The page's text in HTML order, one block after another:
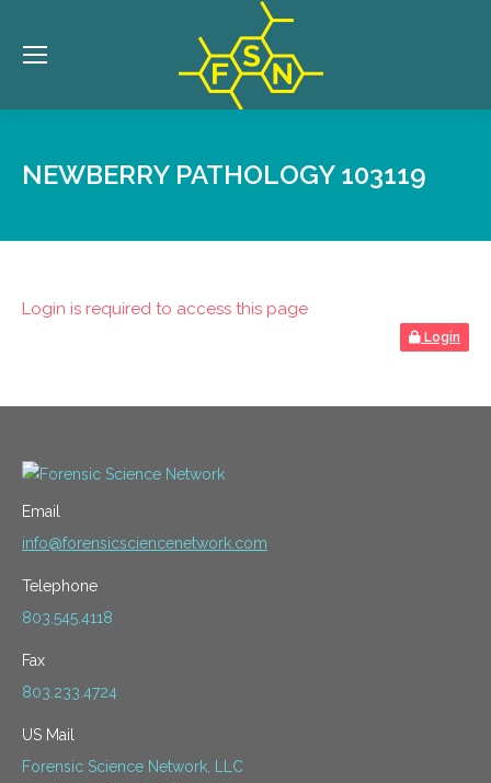
NEWBERRY PATHOLOGY 103119
Login is required to access this page
Login
Email
info@forensicsciencenetwork.com
Telephone
803.545.4118
Fax
803.233.4724
US Mail
Forensic Science Network, LLC